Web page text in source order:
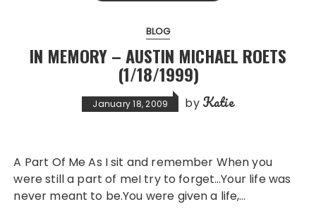
BLOG
IN MEMORY – AUSTIN MICHAEL ROETS
(1/18/1999)
January 18, 2009 by Katie
A Part Of Me As I sit and remember When you
were still a part of meI try to forget…Your life was
never meant to be.You were given a life,…